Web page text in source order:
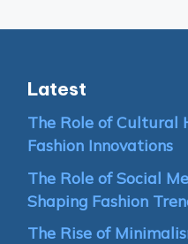
Latest
The Role of Cultural
Fashion Innovations
The Role of Social
Shaping Fashion
The Rise of